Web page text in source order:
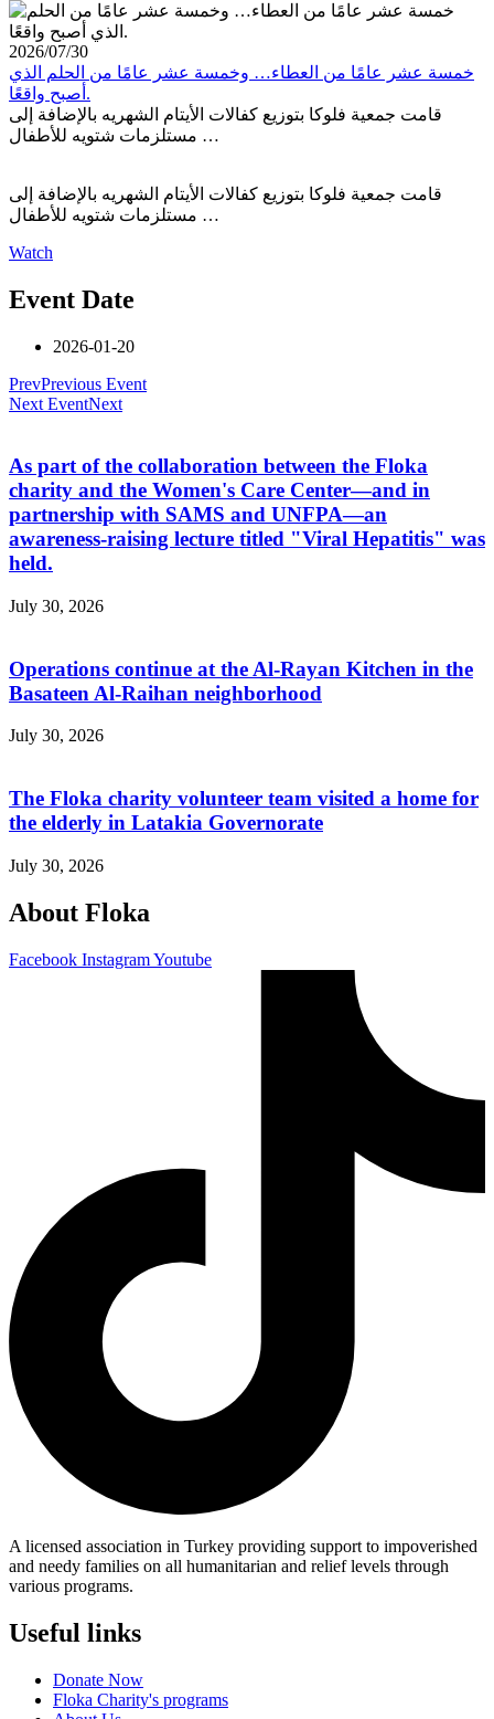
2026/07/30
خمسة عشر عامًا من العطاء… وخمسة عشر عامًا من الحلم الذي
أصبح واقعًا.
قامت جمعية فلوكا بتوزيع كفالات الأيتام الشهريه بالإضافة إلى
مستلزمات شتويه للأطفال …
قامت جمعية فلوكا بتوزيع كفالات الأيتام الشهريه بالإضافة إلى
مستلزمات شتويه للأطفال …
Watch
Event Date
2026-01-20
PrevPrevious Event
Next EventNext
As part of the collaboration between the Floka
charity and the Women's Care Center—and in
partnership with SAMS and UNFPA—an
awareness-raising lecture titled "Viral Hepatitis" was
held.
July 30, 2026
Operations continue at the Al-Rayan Kitchen in the
Basateen Al-Raihan neighborhood
July 30, 2026
The Floka charity volunteer team visited a home for
the elderly in Latakia Governorate
July 30, 2026
About Floka
Facebook InstagramYoutube
A licensed association in Turkey providing support to impoverished
and needy families on all humanitarian and relief levels through
various programs.
Useful links
Donate Now
Floka Charity's programs